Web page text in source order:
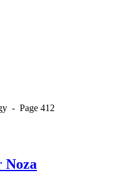
- Page 412